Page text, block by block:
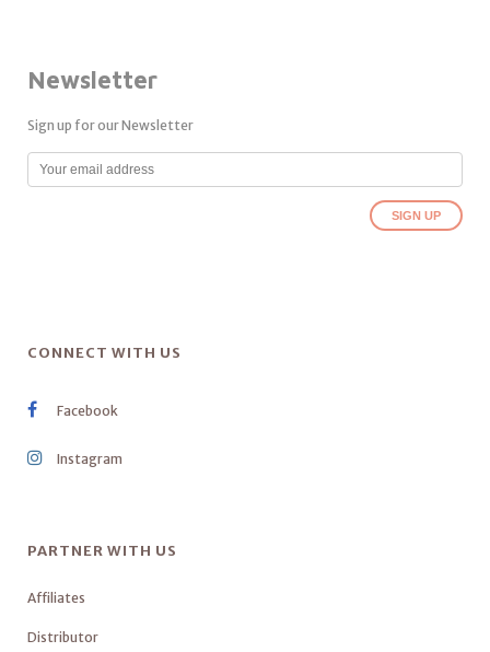
Newsletter
Sign up for our Newsletter
CONNECT WITH US
Facebook
Instagram
PARTNER WITH US
Affiliates
Distributor